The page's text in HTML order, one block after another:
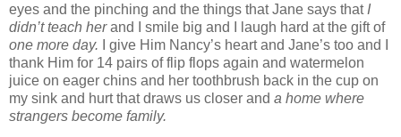
eyes and the pinching and the things that Jane says that I
didn’t teach herand I smile big and I laugh hard at the gift of
one more day. I give Him Nancy’s heart and Jane’s too and I
thank Him for 14 pairs of flip flops again and watermelon
juice on eager chins and her toothbrush back in the cup on
my sink and hurt that draws us closer and a home where
strangers become family.